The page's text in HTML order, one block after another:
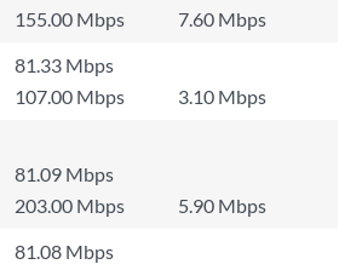
155.00 Mbps
7.60 Mbps
81.33 Mbps
107.00 Mbps
3.10 Mbps
81.09 Mbps
203.00 Mbps
5.90 Mbps
81.08 Mbps